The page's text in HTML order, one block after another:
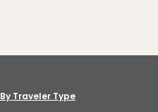
By Traveler Type